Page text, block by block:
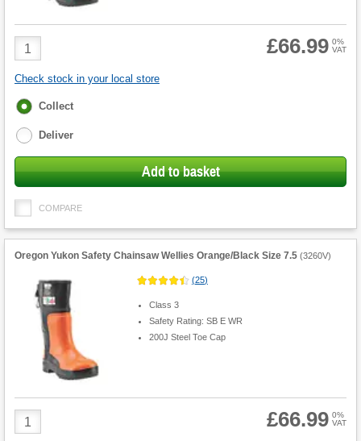
Product
Quantity
£66.99 0%
VAT
Check stock in your local store
Fulfilment
Collect
Deliver
Add to basket
COMPARE
Oregon Yukon Safety Chainsaw Wellies Orange/Black Size 7.5 (3260V)
(25)
Class 3
Safety Rating: SB E WR
200J Steel Toe Cap
Product
Quantity
£66.99 0%
VAT